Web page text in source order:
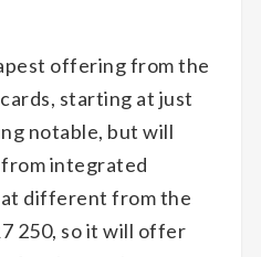
offering from the
starting at just
notable, but will
integrated
different from the
250, so it will offer